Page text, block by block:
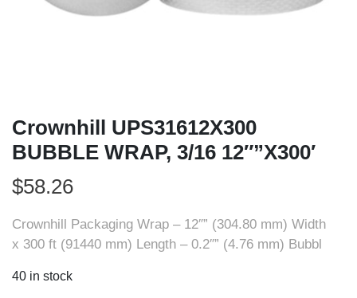
Crownhill UPS31612X300
BUBBLE WRAP, 3/16 12″”X300′
$58.26
Crownhill Packaging Wrap – 12″” (304.80 mm) Width
x 300 ft (91440 mm) Length – 0.2″” (4.76 mm) Bubbl
40 in stock